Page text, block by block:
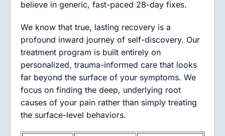
believe in generic, fast-paced 28-day fixes.
We know that true, lasting recovery is a
profound inward journey of self-discovery. Our
treatment program is built entirely on
personalized, trauma-informed care that looks
far beyond the surface of your symptoms. We
focus on finding the deep, underlying root
causes of your pain rather than simply treating
the surface-level behaviors.